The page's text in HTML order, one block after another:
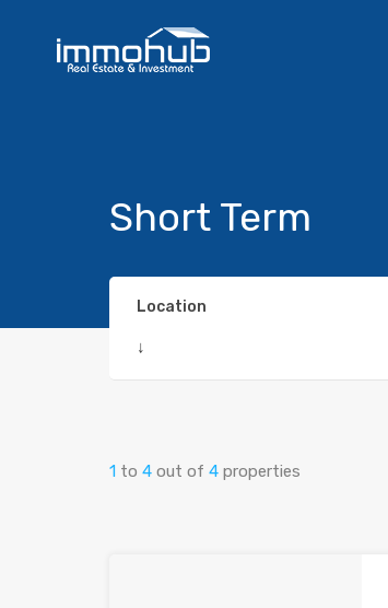
Short Term
Location
↓
1 to 4 out of 4 properties